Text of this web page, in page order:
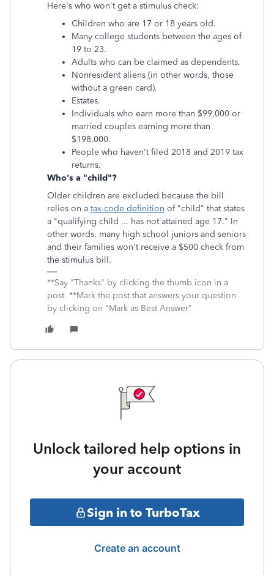
Here's who won't get a stimulus check:
Children who are 17 or 18 years old.
Many college students between the ages of
19 to 23.
Adults who can be claimed as dependents.
Nonresident aliens (in other words, those
without a green card).
Estates.
Individuals who earn more than $99,000 or
married couples earning more than
$198,000.
People who haven't filed 2018 and 2019 tax
returns.
Who's a "child"?
Older children are excluded because the bill
relies on a tax-code definition of "child" that states
a "qualifying child ... has not attained age 17." In
other words, many high school juniors and seniors
and their families won't receive a $500 check from
the stimulus bill.
**Say "Thanks" by clicking the thumb icon in a
post. **Mark the post that answers your question
by clicking on "Mark as Best Answer"
Unlock tailored help options in
your account
Sign in to TurboTax
Create an account